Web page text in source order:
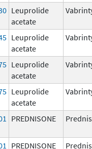
Leuprolide
acetate
Leuprolide
acetate
Leuprolide
acetate
Leuprolide
acetate
PREDNISONE
PREDNISONE